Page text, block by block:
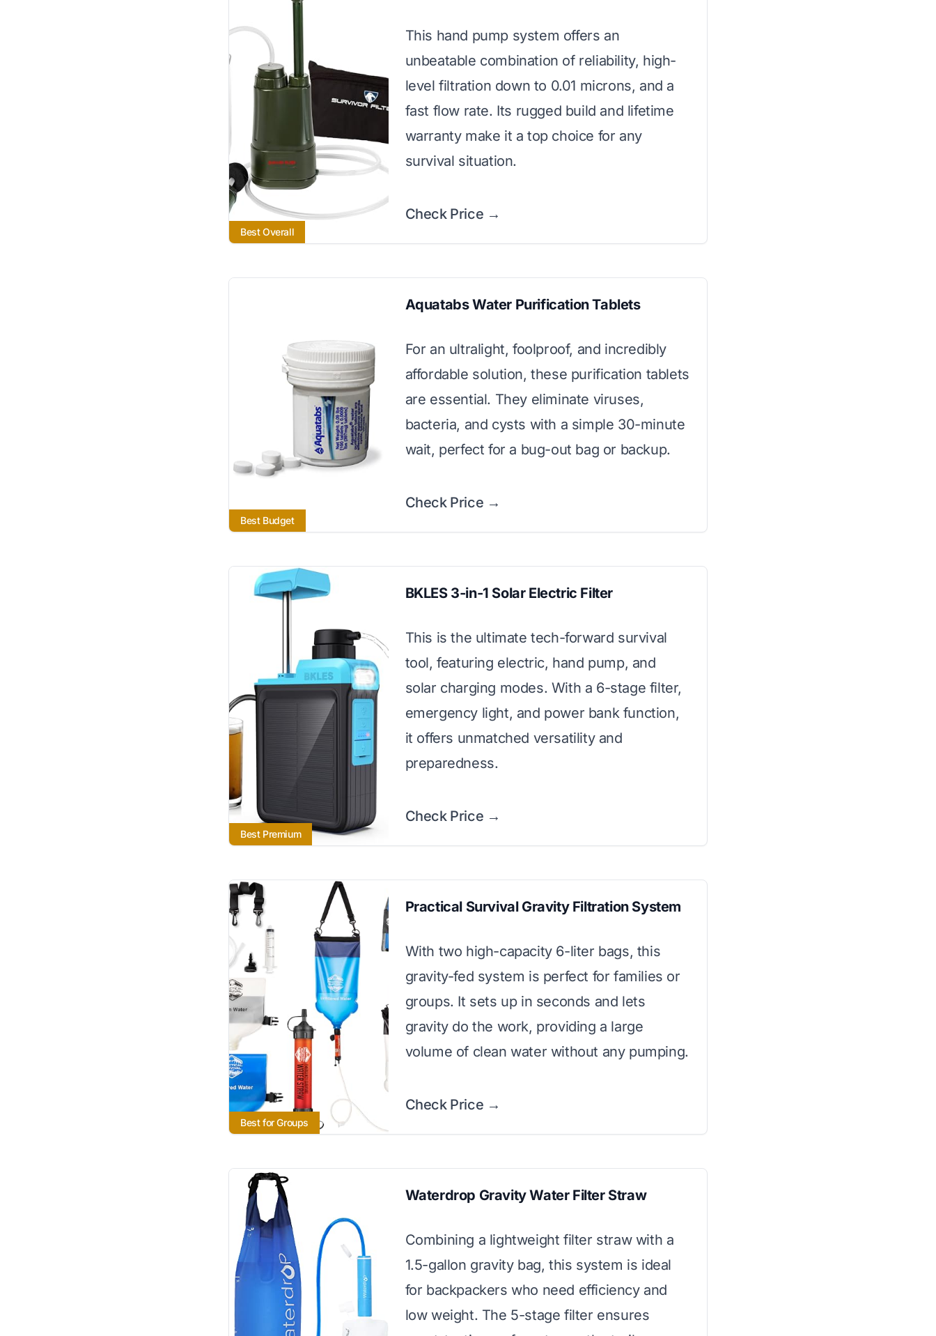
Best Overall
This hand pump system offers an
unbeatable combination of reliability, high-
level filtration down to 0.01 microns, and a
fast flow rate. Its rugged build and lifetime
warranty make it a top choice for any
survival situation.
Check Price →
Best Budget
Aquatabs Water Purification Tablets
For an ultralight, foolproof, and incredibly
affordable solution, these purification tablets
are essential. They eliminate viruses,
bacteria, and cysts with a simple 30-minute
wait, perfect for a bug-out bag or backup.
Check Price →
Best Premium
BKLES 3-in-1 Solar Electric Filter
This is the ultimate tech-forward survival
tool, featuring electric, hand pump, and
solar charging modes. With a 6-stage filter,
emergency light, and power bank function,
it offers unmatched versatility and
preparedness.
Check Price →
Best for Groups
Practical Survival Gravity Filtration System
With two high-capacity 6-liter bags, this
gravity-fed system is perfect for families or
groups. It sets up in seconds and lets
gravity do the work, providing a large
volume of clean water without any pumping.
Check Price →
Waterdrop Gravity Water Filter Straw
Combining a lightweight filter straw with a
1.5-gallon gravity bag, this system is ideal
for backpackers who need efficiency and
low weight. The 5-stage filter ensures